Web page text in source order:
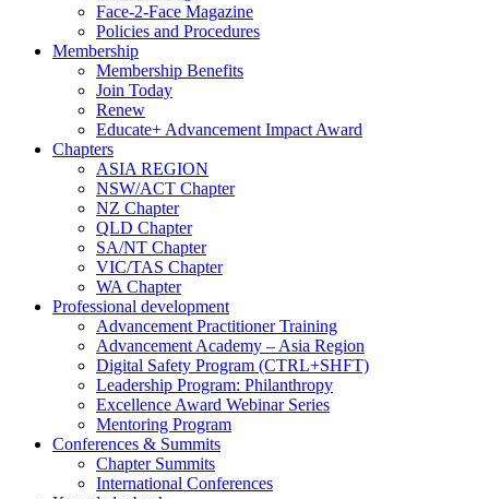
Face-2-Face Magazine
Policies and Procedures
Membership
Membership Benefits
Join Today
Renew
Educate+ Advancement Impact Award
Chapters
ASIA REGION
NSW/ACT Chapter
NZ Chapter
QLD Chapter
SA/NT Chapter
VIC/TAS Chapter
WA Chapter
Professional development
Advancement Practitioner Training
Advancement Academy – Asia Region
Digital Safety Program (CTRL+SHFT)
Leadership Program: Philanthropy
Excellence Award Webinar Series
Mentoring Program
Conferences & Summits
Chapter Summits
International Conferences